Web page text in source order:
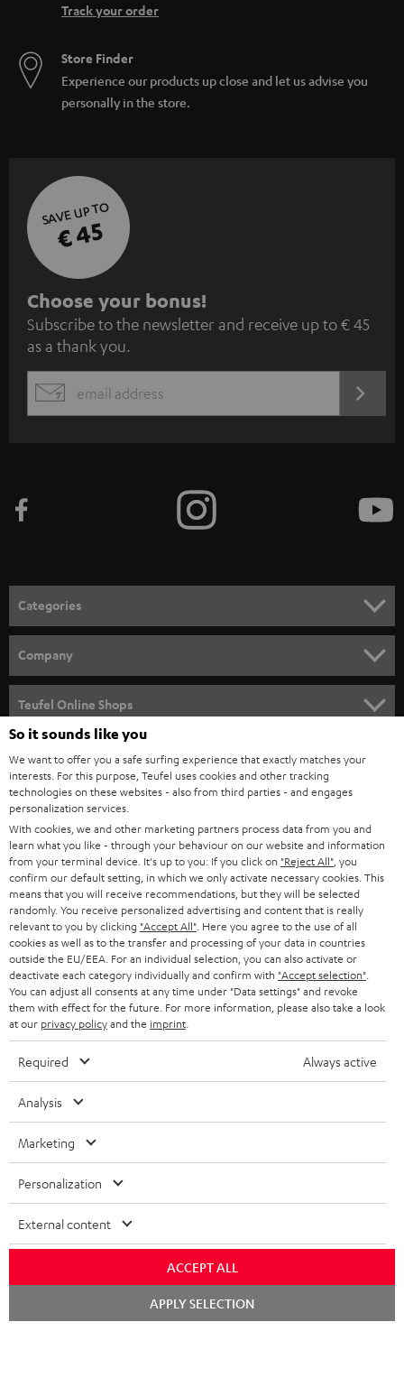
Track your order
Store Finder
Experience our products up close and let us advise you
personally in the store.
SAVE UP TO
€ 45
S
u
b
s
c
e
n
e
w
s
l
e
t
t
e
r
Choose your bonus!
Subscribe to the newsletter and receive up to € 45
as a thank you.
EMAIL
Categories
SPEAKER PACKAGES
SOUNDBARS
STEREO
SMART HOME
BLUETOOTH
HEADPHONES
BLUETOOTH HEADPHONES
STEREO COMPLETE SYSTEMS
SPEAKERS
ULTIMA
IN-EAR
FANSHOP
NEW RELEASES
Company
CAREER
PRESS
B2B
STORES
ADVANTAGES
TEUFEL STORY
MANAGEMENT
Teufel Online Shops
AUSTRIA
SWITZERLAND
NETHERLANDS
BELGIUM
FRANCE
POLAND
ITALY
USA
OTHER COUNTRIES
All information on this website is subject to change without notice including
technical changes, errors and omissions. Pictured accessories are not
Imprint Conditions
So it sounds like you
We want to offer you a safe surfing experience that exactly matches your
interests. For this purpose, Teufel uses cookies and other tracking
technologies on these websites - also from third parties - and engages
personalization services.
With cookies, we and other marketing partners process data from you and
learn what you like - through your behaviour on our website and information
from your terminal device. It's up to you: If you click on "Reject All" , you
confirm our default setting, in which we only activate necessary cookies. This
means that you will receive recommendations, but they will be selected
randomly. You receive personalized advertising and content that is really
relevant to you by clicking "Accept All" . Here you agree to the use of all
cookies as well as to the transfer and processing of your data in countries
outside the EU/EEA. For an individual selection, you can also activate or
deactivate each category individually and confirm with "Accept selection"
You can adjust all consents at any time under "Data settings" and revoke
them with effect for the future. For more information, please also take a look
at our privacy policyand the imprint
Required Always active
Analysis
Marketing
Personalization
External content
ACCEPT ALL
APPLY SELECTION